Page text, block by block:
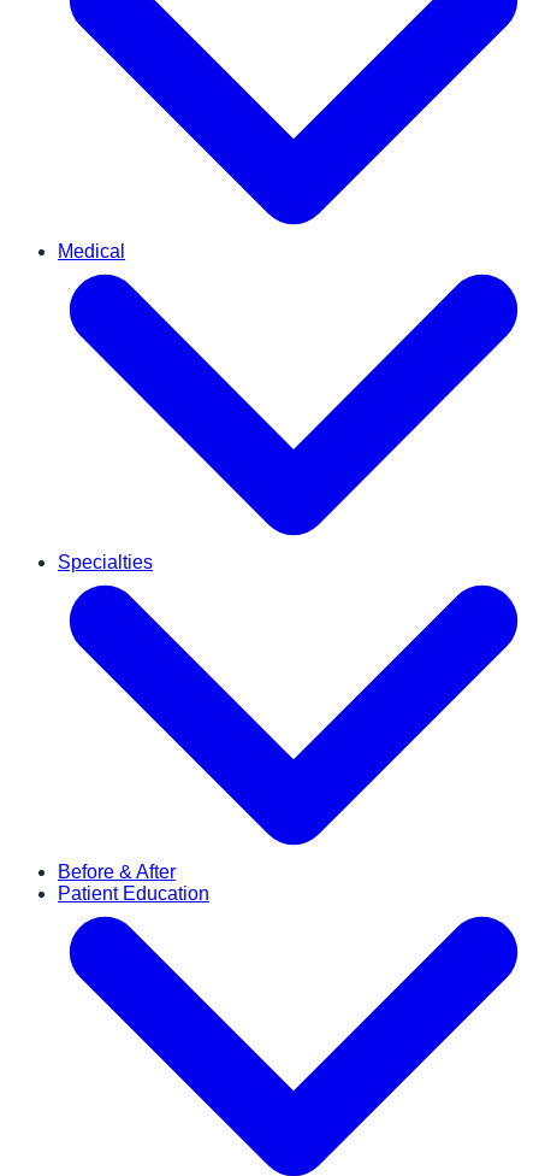
Medical
Specialties
Before & After
Patient Education